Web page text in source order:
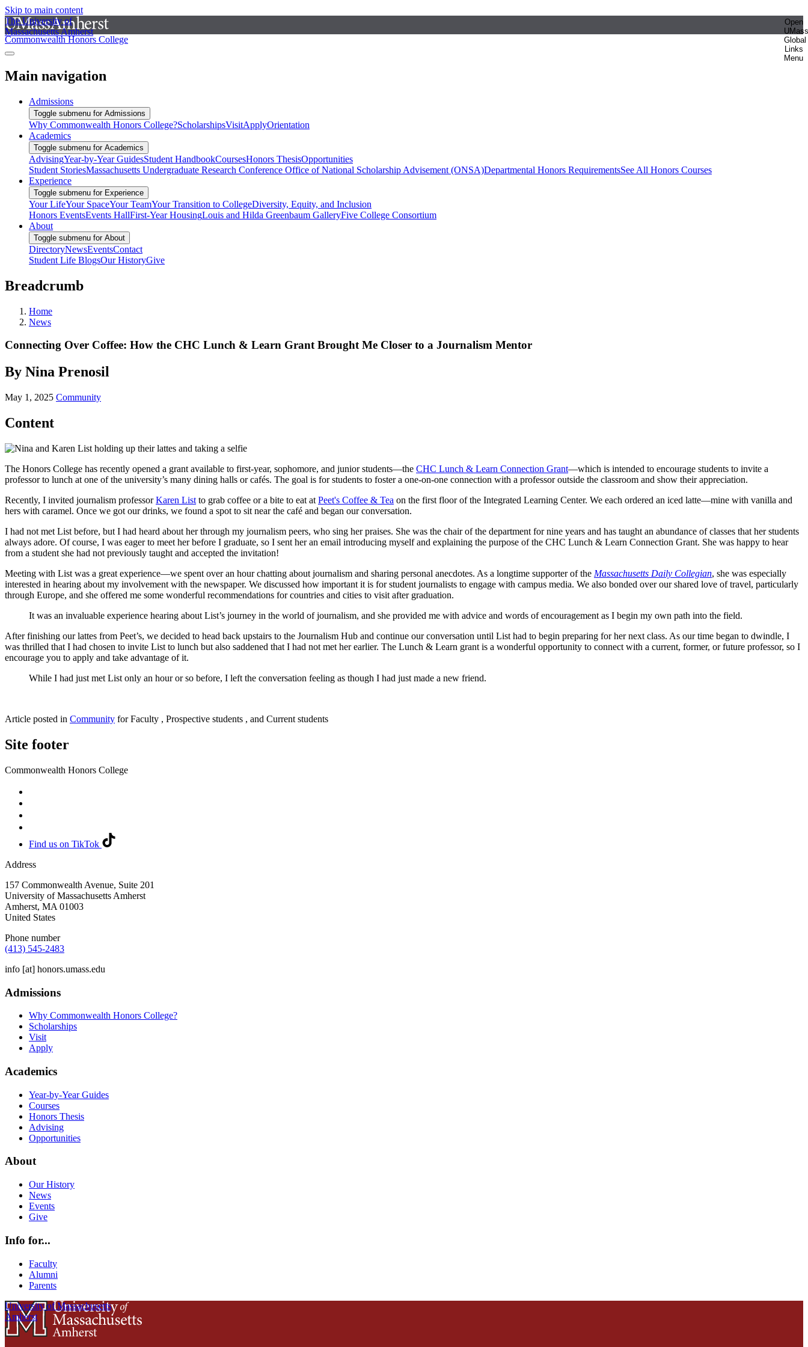
Skip to main content
The University of
Massachusetts Amherst
Open
UMass
Global
Links
Menu
Commonwealth Honors College
Main navigation
Admissions
Toggle submenu for Admissions
Why Commonwealth Honors College?ScholarshipsVisitApplyOrientation
Academics
Toggle submenu for Academics
AdvisingYear-by-Year GuidesStudent HandbookCoursesHonors ThesisOpportunities
Student StoriesMassachusetts Undergraduate Research Conference Office of National Scholarship Advisement (ONSA)Departmental Honors RequirementsSee All Honors Courses
Experience
Toggle submenu for Experience
Your LifeYour SpaceYour TeamYour Transition to CollegeDiversity, Equity, and Inclusion
Honors EventsEvents HallFirst-Year HousingLouis and Hilda Greenbaum GalleryFive College Consortium
About
Toggle submenu for About
DirectoryNewsEventsContact
Student Life BlogsOur HistoryGive
Breadcrumb
Home
News
Connecting Over Coffee: How the CHC Lunch & Learn Grant Brought Me Closer to a Journalism Mentor
By Nina Prenosil
May 1, 2025 Community
Content
The Honors College has recently opened a grant available to first-year, sophomore, and junior students—the CHC Lunch & Learn Connection Grant—which is intended to encourage students to invite a
professor to lunch at one of the university’s many dining halls or cafés. The goal is for students to foster a one-on-one connection with a professor outside the classroom and show their appreciation.
Recently, I invited journalism professorKaren List to grab coffee or a bite to eat at Peet's Coffee & Tea on the first floor of the Integrated Learning Center. We each ordered an iced latte—mine with vanilla and
hers with caramel. Once we got our drinks, we found a spot to sit near the café and began our conversation.
I had not met List before, but I had heard about her through my journalism peers, who sing her praises. She was the chair of the department for nine years and has taught an abundance of classes that her students
always adore. Of course, I was eager to meet her before I graduate, so I sent her an email introducing myself and explaining the purpose of the CHC Lunch & Learn Connection Grant. She was happy to hear
from a student she had not previously taught and accepted the invitation!
Meeting with List was a great experience—we spent over an hour chatting about journalism and sharing personal anecdotes. As a longtime supporter of the Massachusetts Daily Collegian, she was especially
interested in hearing about my involvement with the newspaper. We discussed how important it is for student journalists to engage with campus media. We also bonded over our shared love of travel, particularly
through Europe, and she offered me some wonderful recommendations for countries and cities to visit after graduation.
It was an invaluable experience hearing about List’s journey in the world of journalism, and she provided me with advice and words of encouragement as I begin my own path into the field.
After finishing our lattes from Peet’s, we decided to head back upstairs to the Journalism Hub and continue our conversation until List had to begin preparing for her next class. As our time began to dwindle, I
was thrilled that I had chosen to invite List to lunch but also saddened that I had not met her earlier. The Lunch & Learn grant is a wonderful opportunity to connect with a current, former, or future professor, so I
encourage you to apply and take advantage of it.
While I had just met List only an hour or so before, I left the conversation feeling as though I had just made a new friend.
Article posted in Community for Faculty , Prospective students , and Current students
Site footer
Commonwealth Honors College
Find us on TikTok
Address
157 Commonwealth Avenue, Suite 201
University of Massachusetts Amherst
Amherst, MA 01003
United States
Phone number
(413) 545-2483
info [at] honors.umass.edu
Admissions
Why Commonwealth Honors College?
Scholarships
Visit
Apply
Academics
Year-by-Year Guides
Courses
Honors Thesis
Advising
Opportunities
About
Our History
News
Events
Give
Info for...
Faculty
Alumni
Parents
University of Massachusetts
Amherst